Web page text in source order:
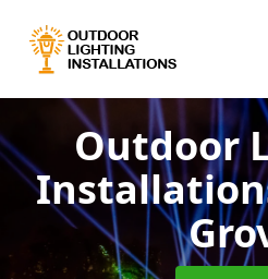
Outdoor